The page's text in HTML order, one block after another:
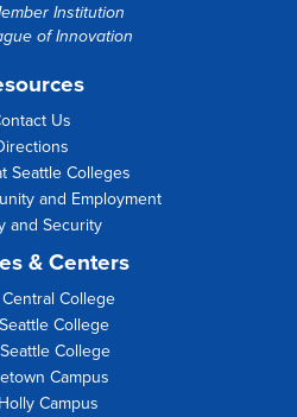
Institution
of Innovation
Us
Seattle Colleges
and Employment
and Security
& Centers
College
College
College
Campus
Campus